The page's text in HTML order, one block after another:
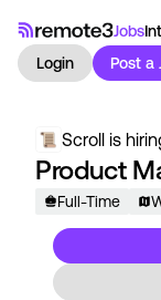
Jobs
Login
Post a
Scroll is
Product
Full-Time